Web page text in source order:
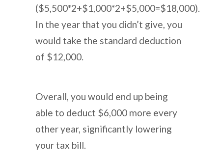
($5,500*2+$1,000*2+$5,000=$18,000).
In the year that you didn’t give, you
would take the standard deduction
of $12,000.
Overall, you would end up being
able to deduct $6,000 more every
other year, significantly lowering
your tax bill.